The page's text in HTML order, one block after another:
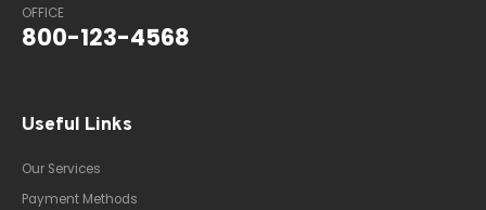
OFFICE
800-123-4568
Useful Links
Our Services
Payment Methods